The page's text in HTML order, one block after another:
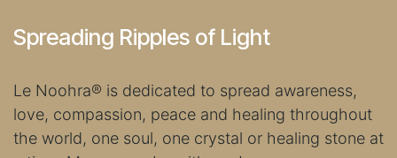
Spreading Ripples of Light
Le Noohra® is dedicated to spread awareness,
love, compassion, peace and healing throughout
the world, one soul, one crystal or healing stone at